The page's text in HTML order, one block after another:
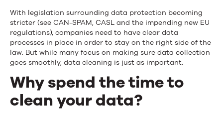
Include
in
your
Data
Cleaning
Process
With legislation surrounding data protection becoming
stricter (see CAN-SPAM, CASL and the impending new EU
regulations), companies need to have clear data
processes in place in order to stay on the right side of the
law. But while many focus on making sure data collection
goes smoothly, data cleaning is just as important.
Why spend the time to
clean your data?